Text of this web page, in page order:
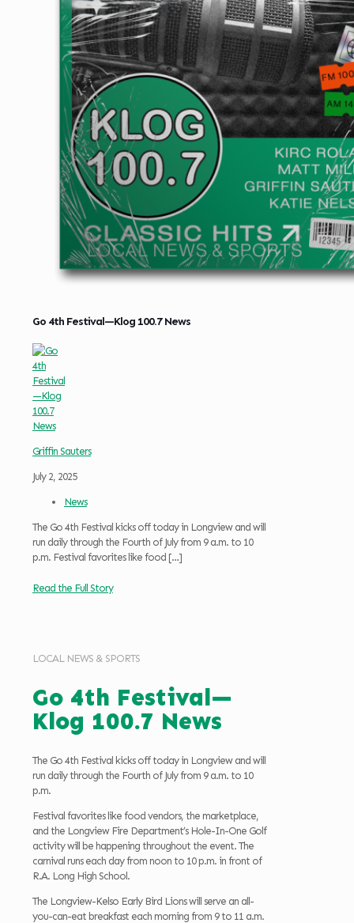
Go 4th Festival—Klog 100.7 News
Griffin Sauters
July 2, 2025
News
The Go 4th Festival kicks off today in Longview and will
run daily through the Fourth of July from 9 a.m. to 10
p.m. Festival favorites like food […]
Read the Full Story
LOCAL NEWS & SPORTS
Go 4th Festival—
Klog 100.7 News
The Go 4th Festival kicks off today in Longview and will
run daily through the Fourth of July from 9 a.m. to 10
p.m.
Festival favorites like food vendors, the marketplace,
and the Longview Fire Department’s Hole-In-One Golf
activity will be happening throughout the event. The
carnival runs each day from noon to 10 p.m. in front of
R.A. Long High School.
The Longview-Kelso Early Bird Lions will serve an all-
you-can-eat breakfast each morning from 9 to 11 a.m.